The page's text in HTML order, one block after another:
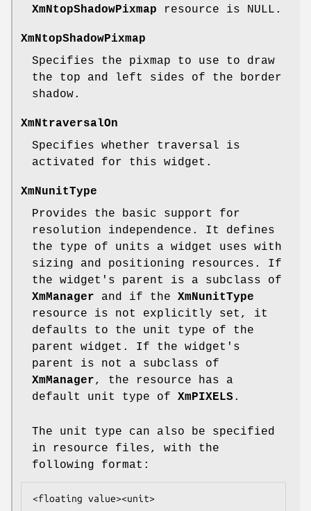
XmNtopShadowPixmap resource is NULL.
XmNtopShadowPixmap
Specifies the pixmap to use to draw
the top and left sides of the border
shadow.
XmNtraversalOn
Specifies whether traversal is
activated for this widget.
XmNunitType
Provides the basic support for
resolution independence. It defines
the type of units a widget uses with
sizing and positioning resources. If
the widget's parent is a subclass of
XmManager and if the XmNunitType
resource is not explicitly set, it
defaults to the unit type of the
parent widget. If the widget's
parent is not a subclass of
XmManager, the resource has a
default unit type of XmPIXELS .
The unit type can also be specified
in resource files, with the
following format:
<floating value><unit>